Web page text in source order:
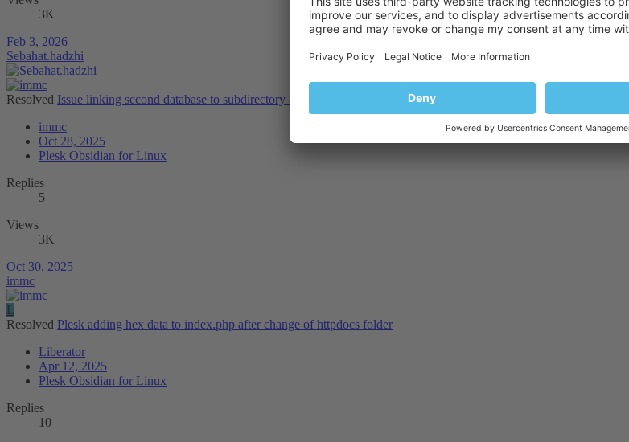
3K
Feb 3, 2026
Sebahat.hadzhi
Resolved Issue linking second database to subdirectory app on same domain
immc
Oct 28, 2025
Plesk Obsidian for Linux
Replies
5
Views
3K
Oct 30, 2025
immc
L
Resolved Plesk adding hex data to index.php after change of httpdocs folder
Liberator
Apr 12, 2025
Plesk Obsidian for Linux
Replies
10